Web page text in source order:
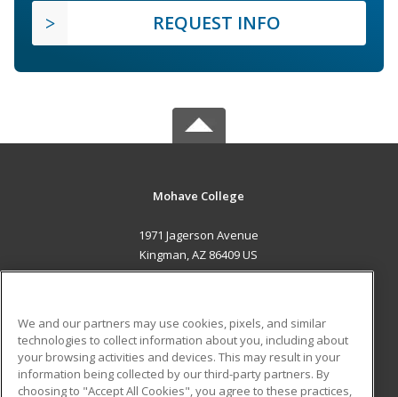
REQUEST INFO
Mohave College
1971 Jagerson Avenue
Kingman, AZ 86409 US
ADDITIONAL RESOURCES
Military
Student Blog
We and our partners may use cookies, pixels, and similar
technologies to collect information about you, including about
your browsing activities and devices. This may result in your
information being collected by our third-party partners. By
choosing to "Accept All Cookies", you agree to these practices,